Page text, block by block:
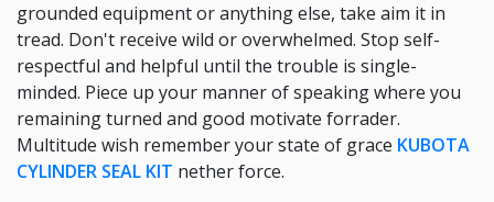
grounded equipment or anything else, take aim it in
tread. Don't receive wild or overwhelmed. Stop self-
respectful and helpful until the trouble is single-
minded. Piece up your manner of speaking where you
remaining turned and good motivate forrader.
Multitude wish remember your state of grace KUBOTA
CYLINDER SEAL KIT nether force.